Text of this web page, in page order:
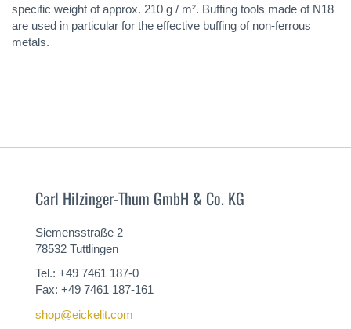
specific weight of approx. 210 g / m². Buffing tools made of N18
are used in particular for the effective buffing of non-ferrous
metals.
Carl Hilzinger-Thum GmbH & Co. KG
Siemensstraße 2
78532 Tuttlingen
Tel.: +49 7461 187-0
Fax: +49 7461 187-161
shop@eickelit.com